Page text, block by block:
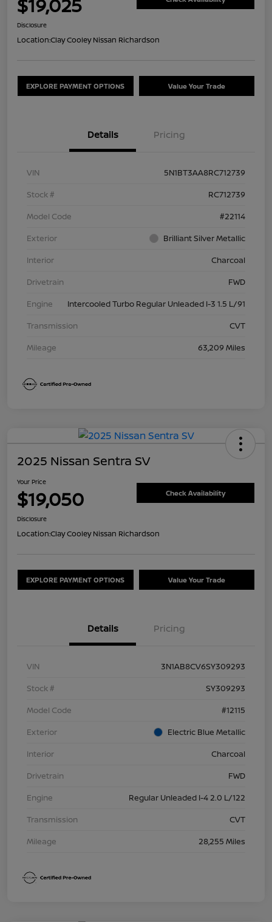
$19,025
Disclosure
Location:Clay Cooley Nissan Richardson
EXPLORE PAYMENT OPTIONS Value Your Trade
Details Pricing
VIN
5N1BT3AA8RC712739
Stock #
RC712739
Model Code
#22114
Exterior
Brilliant Silver Metallic
Interior
Charcoal
Drivetrain
FWD
Engine
Intercooled Turbo Regular Unleaded I-3 1.5 L/91
Transmission
CVT
Mileage
63,209 Miles
2025 Nissan Sentra SV
Your Price
$19,050 Check Availability
Disclosure
Location:Clay Cooley Nissan Richardson
EXPLORE PAYMENT OPTIONS Value Your Trade
Details Pricing
VIN
3N1AB8CV6SY309293
Stock #
SY309293
Model Code
#12115
Exterior
Electric Blue Metallic
Interior
Charcoal
Drivetrain
FWD
Engine
Regular Unleaded I-4 2.0 L/122
Transmission
CVT
Mileage
28,255 Miles